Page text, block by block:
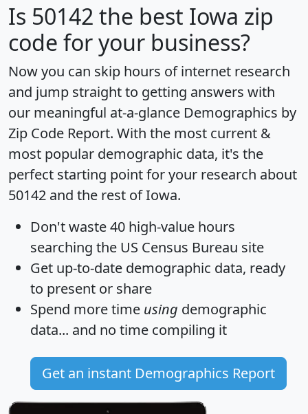
Is 50142 the best Iowa zip
code for your business?
Now you can skip hours of internet research
and jump straight to getting answers with
our meaningful at-a-glance Demographics by
Zip Code Report. With the most current &
most popular demographic data, it's the
perfect starting point for your research about
50142 and the rest of Iowa.
Don't waste 40 high-value hours
searching the US Census Bureau site
Get up-to-date demographic data, ready
to present or share
Spend more time using demographic
data... and no time compiling it
Get an instant Demographics Report